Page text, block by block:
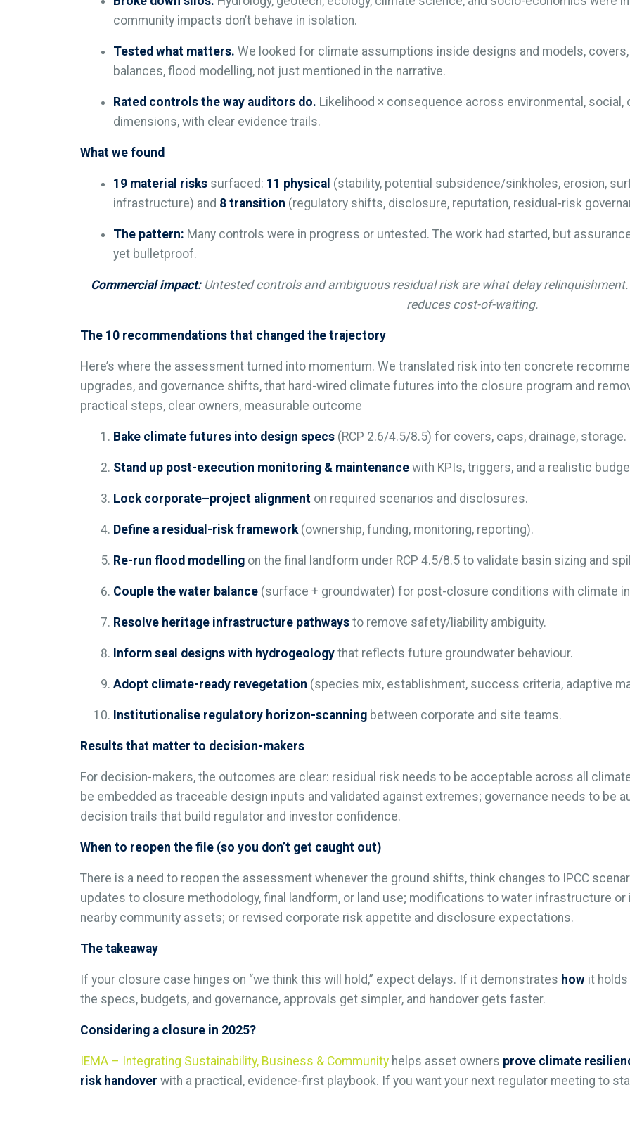
community impacts don’t behave in isolation.
Tested what matters. We looked for climate assumptions inside designs and models,
balances, flood modelling, not just mentioned in the narrative.
Rated controls the way auditors do. Likelihood × consequence across environmental, social,
dimensions, with clear evidence trails.
What we found
19 material risks surfaced: 11 physical (stability, potential subsidence/sinkholes, erosion,
infrastructure) and 8 transition (regulatory shifts, disclosure, reputation, residual-risk
The pattern: Many controls were in progress or untested. The work had started, but
yet bulletproof.
Commercial impact:Untested controls and ambiguous residual risk are what delay
reduces cost-of-waiting.
The 10 recommendations that changed the trajectory
Here’s where the assessment turned into momentum. We translated risk into ten concrete
upgrades, and governance shifts, that hard-wired climate futures into the closure program and
practical steps, clear owners, measurable outcome
Bake climate futures into design specs (RCP 2.6/4.5/8.5) for covers, caps, drainage, storage.
Stand up post-execution monitoring & maintenance with KPIs, triggers, and a realistic
Lock corporate–project alignment on required scenarios and disclosures.
Define a residual-risk framework (ownership, funding, monitoring, reporting).
Re-run flood modelling on the final landform under RCP 4.5/8.5 to validate basin sizing and
Couple the water balance (surface + groundwater) for post-closure conditions with climate
Resolve heritage infrastructure pathways to remove safety/liability ambiguity.
Inform seal designs with hydrogeology that reflects future groundwater behaviour.
Adopt climate-ready revegetation (species mix, establishment, success criteria, adaptive
Institutionalise regulatory horizon-scanning between corporate and site teams.
Results that matter to decision-makers
For decision-makers, the outcomes are clear: residual risk needs to be acceptable across all
be embedded as traceable design inputs and validated against extremes; governance needs to be
decision trails that build regulator and investor confidence.
When to reopen the file (so you don’t get caught out)
There is a need to reopen the assessment whenever the ground shifts, think changes to IPCC
updates to closure methodology, final landform, or land use; modifications to water infrastructure
nearby community assets; or revised corporate risk appetite and disclosure expectations.
The takeaway
If your closure case hinges on “we think this will hold,” expect delays. If it demonstrates how it
the specs, budgets, and governance, approvals get simpler, and handover gets faster.
Considering a closure in 2025?
IEMA – Integrating Sustainability, Business & Community helps asset owners prove climate
risk handover with a practical, evidence-first playbook. If you want your next regulator meeting to